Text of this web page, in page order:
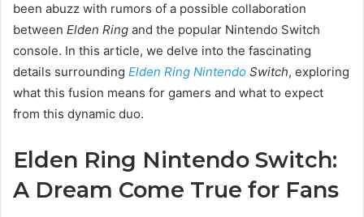
been abuzz with rumors of a possible collaboration
between Elden Ring and the popular Nintendo Switch
console. In this article, we delve into the fascinating
details surrounding Elden Ring Nintendo Switch, exploring
what this fusion means for gamers and what to expect
from this dynamic duo.
Elden Ring Nintendo Switch:
A Dream Come True for Fans